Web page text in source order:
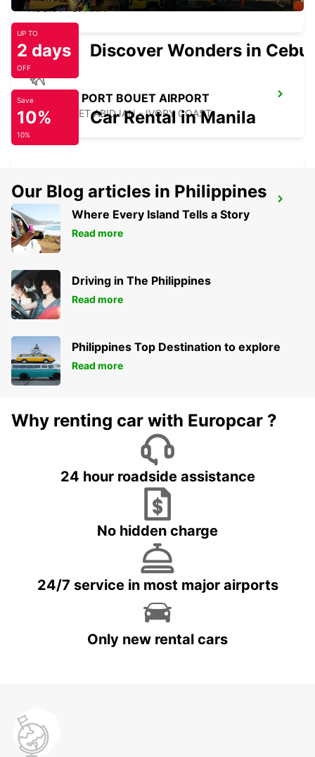
ACCRA - GHANA
ABIDJAN PORT BOUET AIRPORT
PORT BOUET ABIDJAN - IVORY COAST
ABIDJAN BOULEVARD DE MARSEILLE
ABIDJAN - IVORY COAST
UP TO
2 days
OFF
Discover Wonders in Cebu
Save
10%
10%
Car Rental in Manila
Our Blog articles in Philippines
Where Every Island Tells a Story
Read more
Driving in The Philippines
Read more
Philippines Top Destination to explore
Read more
Why renting car with Europcar ?
24 hour roadside assistance
No hidden charge
24/7 service in most major airports
Only new rental cars